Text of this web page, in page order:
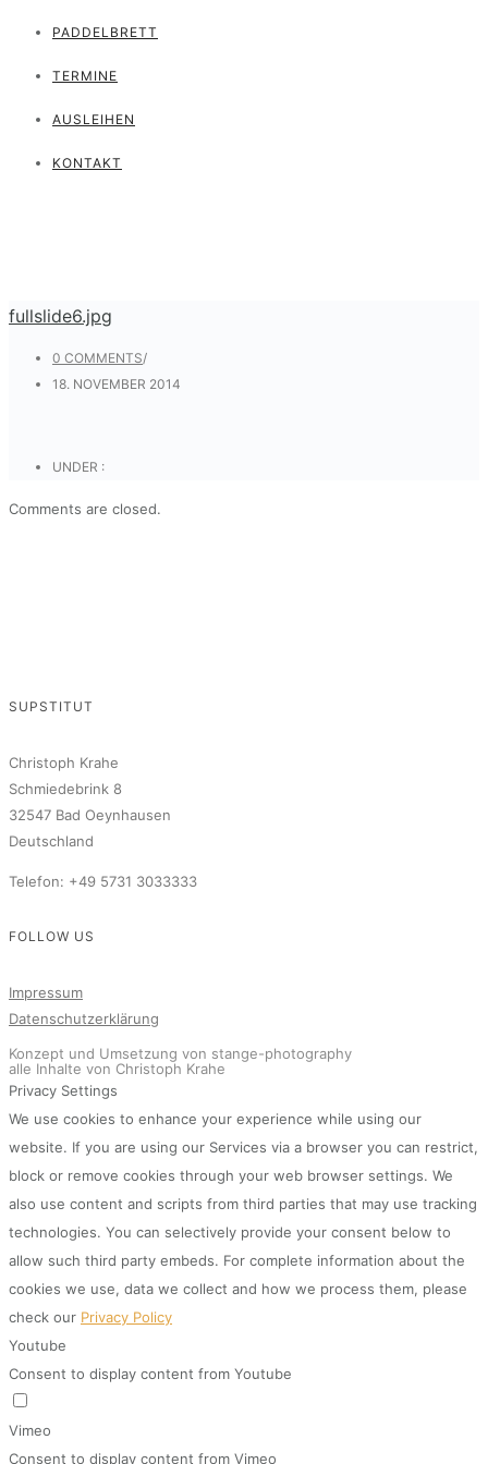
PADDELBRETT
TERMINE
AUSLEIHEN
KONTAKT
fullslide6.jpg
0 COMMENTS/
18. NOVEMBER 2014
UNDER :
Comments are closed.
SUPSTITUT
Christoph Krahe
Schmiedebrink 8
32547 Bad Oeynhausen
Deutschland
Telefon: +49 5731 3033333
FOLLOW US
Impressum
Datenschutzerklärung
Konzept und Umsetzung von stange-photography
alle Inhalte von Christoph Krahe
Privacy Settings
We use cookies to enhance your experience while using our
website. If you are using our Services via a browser you can restrict,
block or remove cookies through your web browser settings. We
also use content and scripts from third parties that may use tracking
technologies. You can selectively provide your consent below to
allow such third party embeds. For complete information about the
cookies we use, data we collect and how we process them, please
check our Privacy Policy
Youtube
Consent to display content from Youtube
Vimeo
Consent to display content from Vimeo